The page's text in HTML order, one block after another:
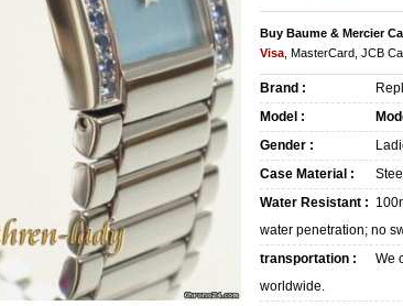
Buy Baume & Mercier
Visa , MasterCard, JCB
Brand :
Model :
Gender :
Case Material :
Steel
Water Resistant :
water penetration; no
transportation :
We
worldwide.